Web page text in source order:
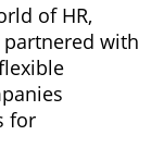
of HR,
with
for